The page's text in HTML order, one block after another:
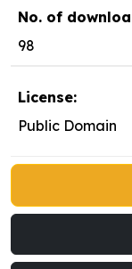
No. of
98
License:
Public Domain